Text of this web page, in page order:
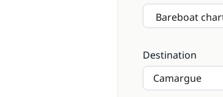
Destination